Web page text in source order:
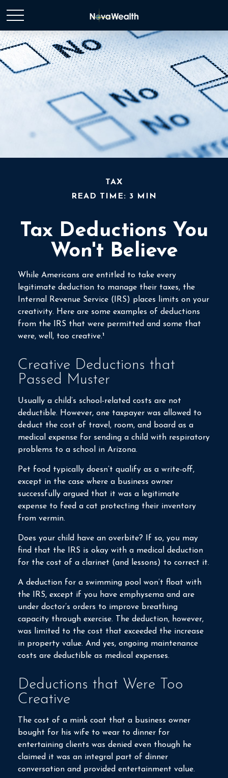
TAX
READ TIME: 3 MIN
Tax Deductions You
Won't Believe
While Americans are entitled to take every
legitimate deduction to manage their taxes, the
Internal Revenue Service (IRS) places limits on your
creativity. Here are some examples of deductions
from the IRS that were permitted and some that
were, well, too creative.¹
Creative Deductions that
Passed Muster
Usually a child’s school-related costs are not
deductible. However, one taxpayer was allowed to
deduct the cost of travel, room, and board as a
medical expense for sending a child with respiratory
problems to a school in Arizona.
Pet food typically doesn’t qualify as a write-off,
except in the case where a business owner
successfully argued that it was a legitimate
expense to feed a cat protecting their inventory
from vermin.
Does your child have an overbite? If so, you may
find that the IRS is okay with a medical deduction
for the cost of a clarinet (and lessons) to correct it.
A deduction for a swimming pool won’t float with
the IRS, except if you have emphysema and are
under doctor’s orders to improve breathing
capacity through exercise. The deduction, however,
was limited to the cost that exceeded the increase
in property value. And yes, ongoing maintenance
costs are deductible as medical expenses.
Deductions that Were Too
Creative
The cost of a mink coat that a business owner
bought for his wife to wear to dinner for
entertaining clients was denied even though he
claimed it was an integral part of dinner
conversation and provided entertainment value.